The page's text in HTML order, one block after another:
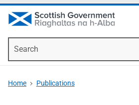
Home Publications